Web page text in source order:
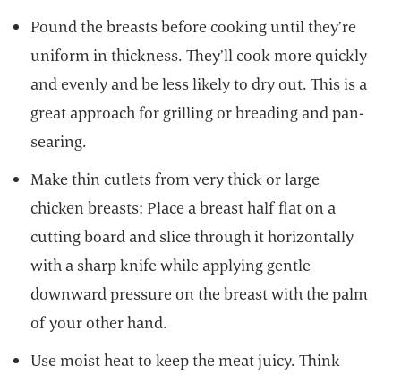
Pound the breasts before cooking until they’re
uniform in thickness. They’ll cook more quickly
and evenly and be less likely to dry out. This is a
great approach for grilling or breading and pan-
searing.
Make thin cutlets from very thick or large
chicken breasts: Place a breast half flat on a
cutting board and slice through it horizontally
with a sharp knife while applying gentle
downward pressure on the breast with the palm
of your other hand.
Use moist heat to keep the meat juicy. Think